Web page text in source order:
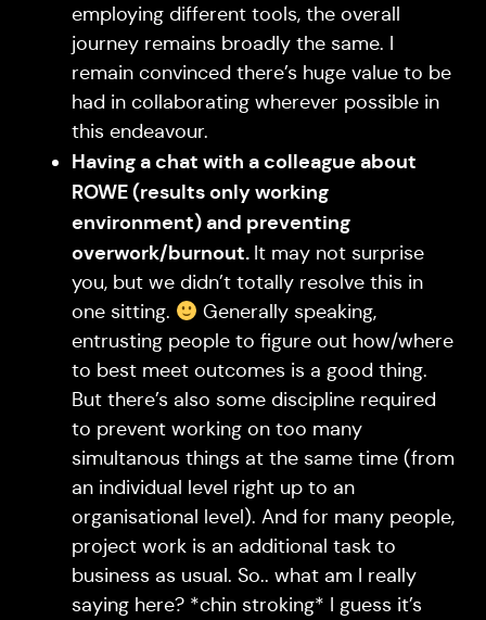
employing different tools, the overall
journey remains broadly the same. I
remain convinced there’s huge value to be
had in collaborating wherever possible in
this endeavour.
Having a chat with a colleague about
ROWE (results only working
environment) and preventing
overwork/burnout. It may not surprise
you, but we didn’t totally resolve this in
one sitting.
Generally speaking,
entrusting people to figure out how/where
to best meet outcomes is a good thing.
But there’s also some discipline required
to prevent working on too many
simultanous things at the same time (from
an individual level right up to an
organisational level). And for many people,
project work is an additional task to
business as usual. So.. what am I really
saying here? *chin stroking* I guess it’s